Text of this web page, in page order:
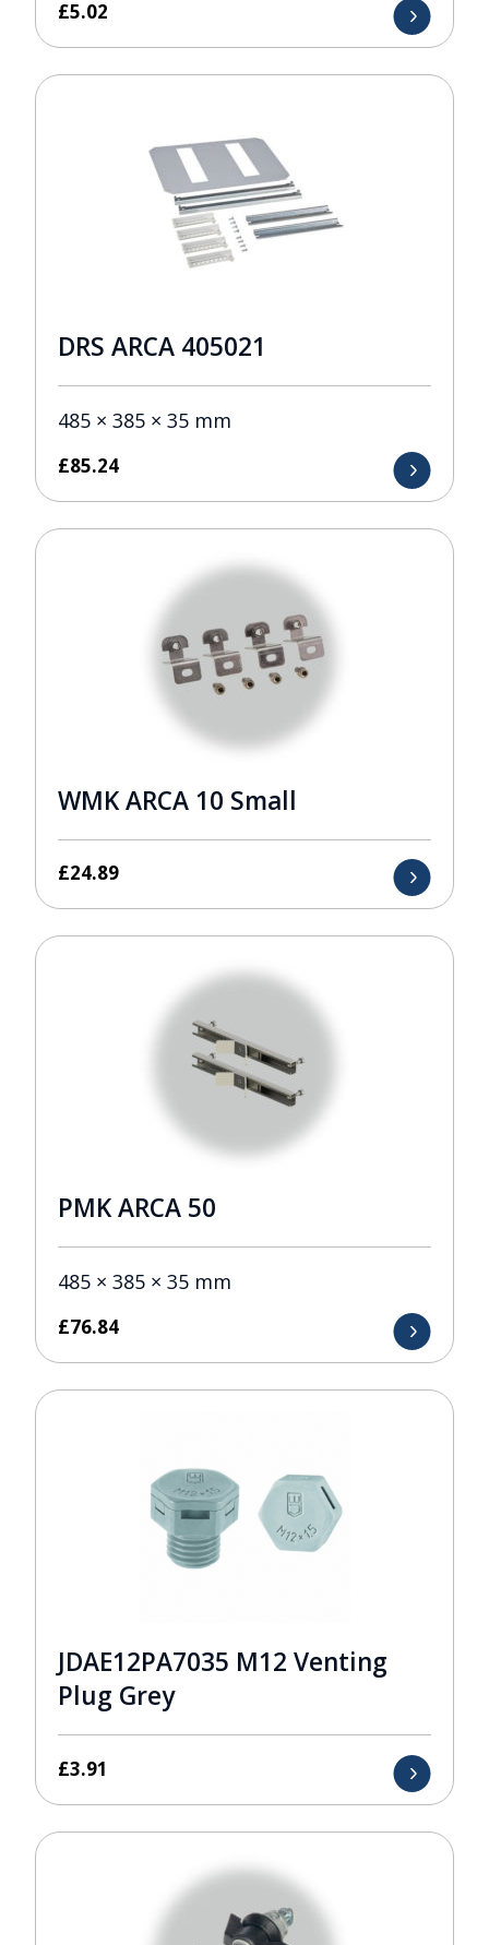
£5.02
DRS ARCA 405021
485 × 385 × 35 mm
£85.24
WMK ARCA 10 Small
£24.89
PMK ARCA 50
485 × 385 × 35 mm
£76.84
JDAE12PA7035 M12 Venting
Plug Grey
£3.91